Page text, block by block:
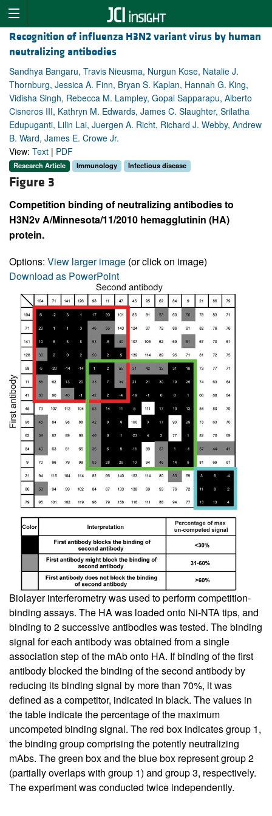
Recognition of influenza H3N2 variant virus by human
neutralizing antibodies
Sandhya Bangaru, Travis Nieusma, Nurgun Kose, Natalie J.
Thornburg, Jessica A. Finn, Bryan S. Kaplan, Hannah G. King,
Vidisha Singh, Rebecca M. Lampley, Gopal Sapparapu, Alberto
Cisneros III, Kathryn M. Edwards, James C. Slaughter, Srilatha
Edupuganti, Lilin Lai, Juergen A. Richt, Richard J. Webby, Andrew
B. Ward, James E. Crowe Jr.
View: Text | PDF
Research Article Immunology Infectious disease
Figure 3
Competition binding of neutralizing antibodies to
H3N2v A/Minnesota/11/2010 hemagglutinin (HA)
protein.
Options: View larger image (or click on image)
Download as PowerPoint
Biolayer interferometry was used to perform competition-
binding assays. The HA was loaded onto Ni-NTA tips, and
binding to 2 successive antibodies was tested. The binding
signal for each antibody was obtained from a single
association step of the mAb onto HA. If binding of the first
antibody blocked the binding of the second antibody by
reducing its binding signal by more than 70%, it was
defined as a competitor, indicated in black. The values in
the table indicate the percentage of the maximum
uncompeted binding signal. The red box indicates group 1,
the binding group comprising the potently neutralizing
mAbs. The green box and the blue box represent group 2
(partially overlaps with group 1) and group 3, respectively.
The experiment was conducted twice independently.